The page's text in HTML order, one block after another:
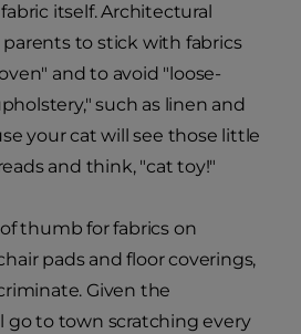
itself. Architectural
parents to stick with fabrics
and to avoid "loose-
such as linen and
your cat will see those little
and think, "cat toy!"
thumb for fabrics on
pads and floor coverings,
Given the
go to town scratching every